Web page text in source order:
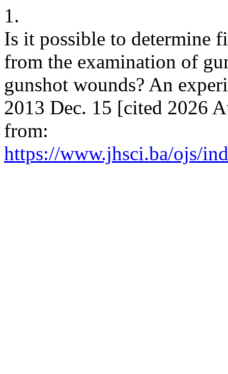
1.
Is it possible to determine
from the examination of
gunshot wounds? An
2013 Dec. 15 [cited 2026
from:
https://www.jhsci.ba/ojs/